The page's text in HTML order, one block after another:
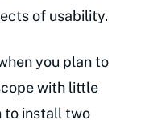
of usability.
you plan to
with little
to install two